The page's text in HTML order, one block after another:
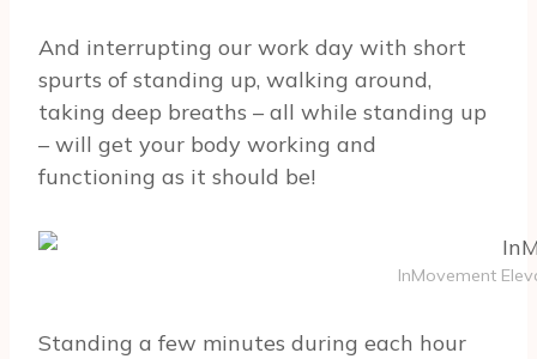
And interrupting our work day with short
spurts of standing up, walking around,
taking deep breaths – all while standing up
– will get your body working and
functioning as it should be!
InMovement
Standing a few minutes during each hour